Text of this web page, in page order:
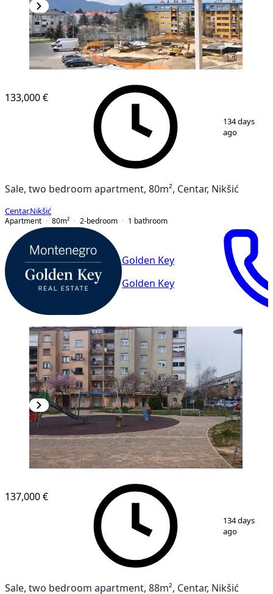
2
133,000 €
134 days
ago
Sale, two bedroom apartment, 80m², Centar, Nikšić
Centar,Nikšić
Apartment
80m² 2-bedroom 1 bathroom
Golden Key
Golden Key
3
137,000 €
134 days
ago
Sale, two bedroom apartment, 88m², Centar, Nikšić